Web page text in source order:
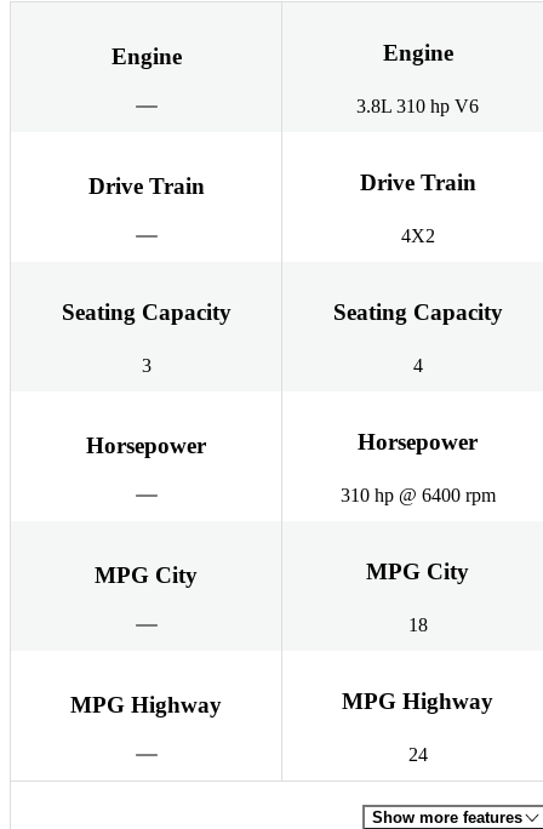
Engine Engine
3.8L 310 hp V6
Drive Train Drive Train
4X2
Seating Capacity
3
Seating Capacity
4
Horsepower Horsepower
310 hp @ 6400 rpm
MPG City MPG City
18
MPG Highway MPG Highway
24
Show more features